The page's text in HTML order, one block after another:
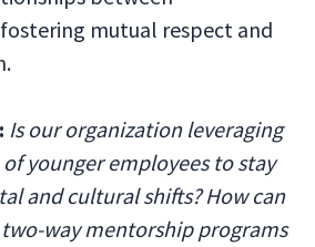
mutual respect and
Is our organization leveraging
younger employees to stay
and cultural shifts? How can
way mentorship programs